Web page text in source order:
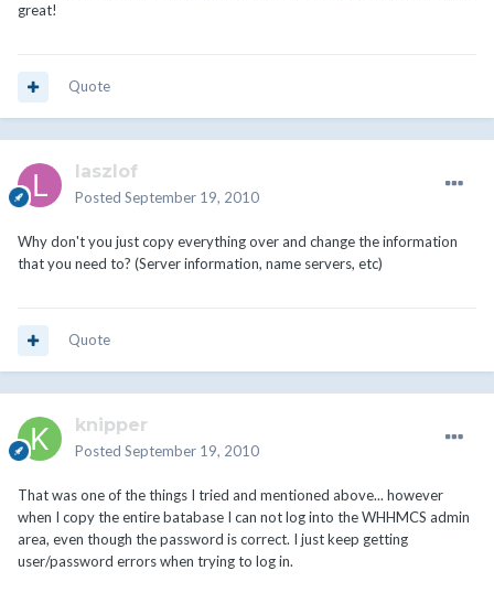
great!
Quote
laszlof
Posted September 19, 2010
Why don't you just copy everything over and change the information
that you need to? (Server information, name servers, etc)
Quote
knipper
Posted September 19, 2010
That was one of the things I tried and mentioned above... however
when I copy the entire batabase I can not log into the WHHMCS admin
area, even though the password is correct. I just keep getting
user/password errors when trying to log in.